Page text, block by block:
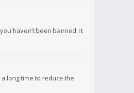
haven’t been banned. It
long time to reduce the